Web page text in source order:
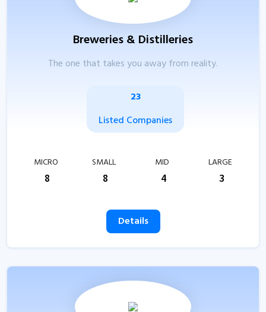
Breweries & Distilleries
The one that takes you away from reality.
23
Listed Companies
MICRO
8
SMALL
8
MID
4
LARGE
3
Details